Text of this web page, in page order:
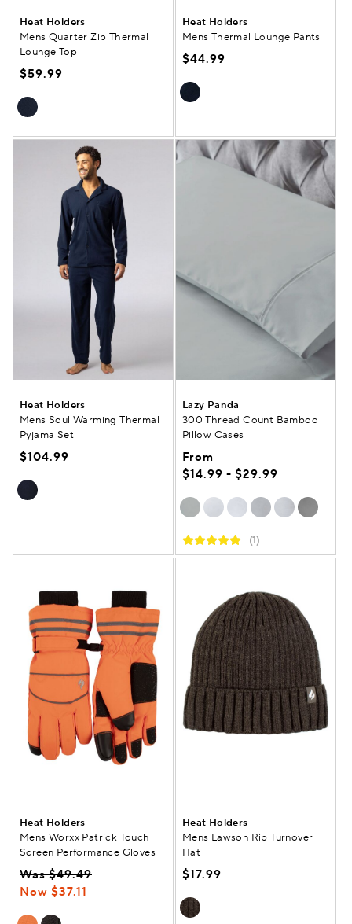
Heat Holders
Mens Quarter Zip Thermal
Lounge Top
$59.99
Heat Holders
Mens Thermal Lounge Pants
$44.99
Heat Holders
Mens Soul Warming Thermal
Pyjama Set
$104.99
Lazy Panda
300 Thread Count Bamboo
Pillow Cases
From
$14.99 - $29.99
(1)
Heat Holders
Mens Worxx Patrick Touch
Screen Performance Gloves
Was $49.49
Now $37.11
Heat Holders
Mens Lawson Rib Turnover
Hat
$17.99